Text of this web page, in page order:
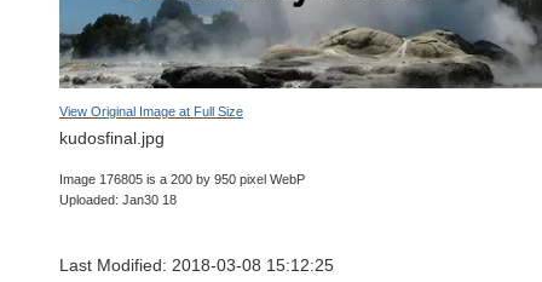
View Original Image at Full Size
kudosfinal.jpg
Image 176805 is a 200 by 950 pixel WebP
Uploaded: Jan30 18
Last Modified: 2018-03-08 15:12:25